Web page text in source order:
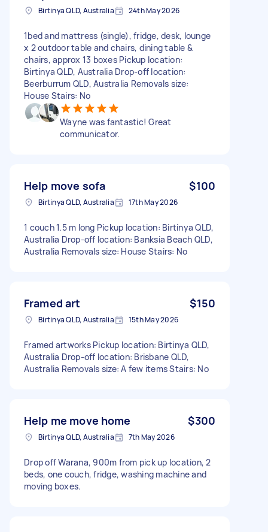
Birtinya QLD, Australia 24th May 2026
1bed and mattress (single), fridge, desk, lounge
x 2 outdoor table and chairs, dining table &
chairs, approx 13 boxes Pickup location:
Birtinya QLD, Australia Drop-off location:
Beerburrum QLD, Australia Removals size:
House Stairs: No
Wayne was fantastic! Great
communicator.
Help move sofa $100
Birtinya QLD, Australia 17th May 2026
1 couch 1.5 m long Pickup location: Birtinya QLD,
Australia Drop-off location: Banksia Beach QLD,
Australia Removals size: House Stairs: No
Framed art $150
Birtinya QLD, Australia 15th May 2026
Framed artworks Pickup location: Birtinya QLD,
Australia Drop-off location: Brisbane QLD,
Australia Removals size: A few items Stairs: No
Help me move home $300
Birtinya QLD, Australia 7th May 2026
Drop off Warana, 900m from pick up location, 2
beds, one couch, fridge, washing machine and
moving boxes.